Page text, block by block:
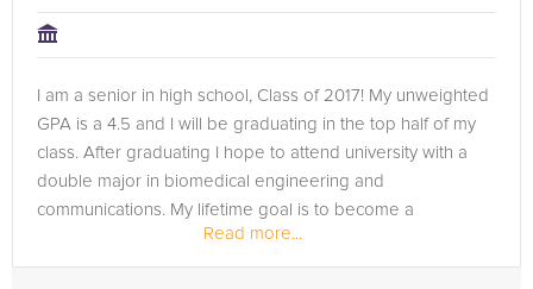
I am a senior in high school, Class of 2017! My unweighted
GPA is a 4.5 and I will be graduating in the top half of my
class. After graduating I hope to attend university with a
double major in biomedical engineering and
communications. My lifetime goal is to become a
Read more...